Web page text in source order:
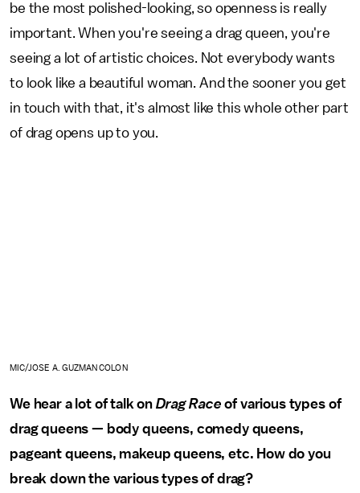
be the most polished-looking, so openness is really
important. When you're seeing a drag queen, you're
seeing a lot of artistic choices. Not everybody wants
to look like a beautiful woman. And the sooner you get
in touch with that, it's almost like this whole other part
of drag opens up to you.
MIC/JOSE A. GUZMAN COLON
We hear a lot of talk on Drag Race of various types of
drag queens — body queens, comedy queens,
pageant queens, makeup queens, etc. How do you
break down the various types of drag?